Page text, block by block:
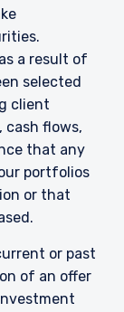
for
to
It
or
an offer
to any
such
their
or
site
&
a result of
selected
client
cash flows,
that any
portfolios
or that
or past
of an offer